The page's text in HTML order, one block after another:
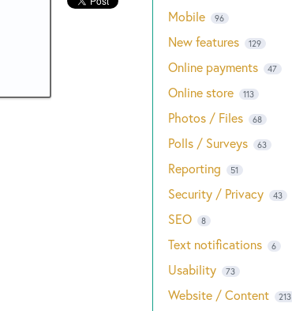
Mobile 96
New features 129
Online payments 47
Online store 113
Photos / Files 68
Polls / Surveys 63
Reporting 51
Security / Privacy 43
SEO 8
Text notifications 6
Usability 73
Website / Content 213